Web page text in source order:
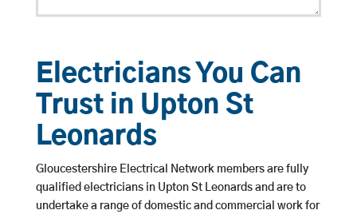
Electricians You Can
Trust in Upton St
Leonards
Gloucestershire Electrical Network members are fully
qualified electricians in Upton St Leonards and are to
undertake a range of domestic and commercial work for